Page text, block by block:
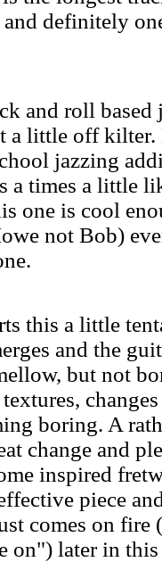
definitely
and roll based
a little off
jazzing
a times a little
one is cool
not Bob)
this a little
and the
but not
boring. A
change and
inspired
piece
comes on fire
on") later in this